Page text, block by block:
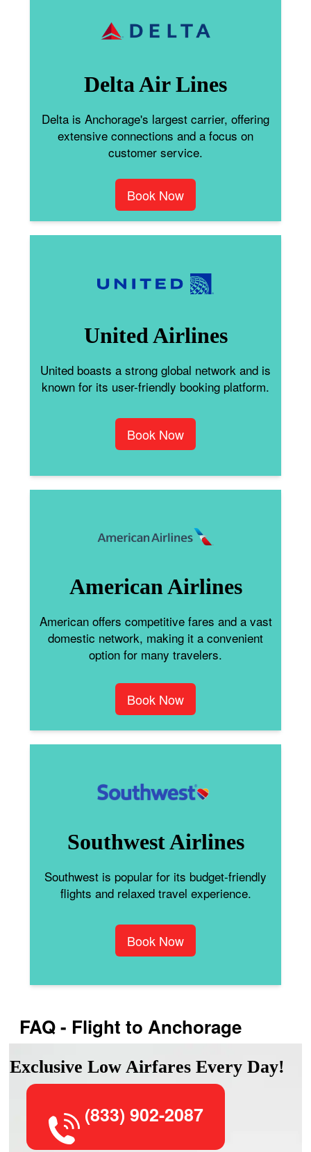
Delta Air Lines
Delta is Anchorage's largest carrier, offering
extensive connections and a focus on
customer service.
Book Now
United Airlines
United boasts a strong global network and is
known for its user-friendly booking platform.
Book Now
American Airlines
American offers competitive fares and a vast
domestic network, making it a convenient
option for many travelers.
Book Now
Southwest Airlines
Southwest is popular for its budget-friendly
flights and relaxed travel experience.
Book Now
FAQ - Flight to Anchorage
Exclusive Low Airfares Every Day!
(833) 902-2087